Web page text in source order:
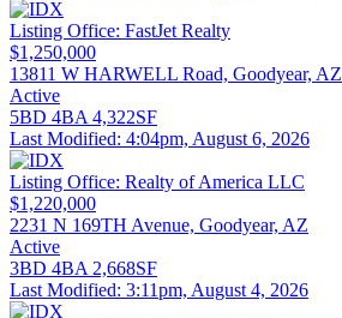
Listing Office: FastJet Realty
$1,250,000
13811 W HARWELL Road, Goodyear, AZ
Active
5BD 4BA 4,322SF
Last Modified: 4:04pm, August 6, 2026
Listing Office: Realty of America LLC
$1,220,000
2231 N 169TH Avenue, Goodyear, AZ
Active
3BD 4BA 2,668SF
Last Modified: 3:11pm, August 4, 2026